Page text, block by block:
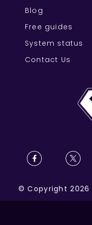
Blog
Free guides
System status
Contact Us
©Copyright 2026